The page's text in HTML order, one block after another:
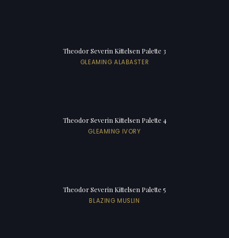
Theodor Severin Kittelsen Palette 3
GLEAMING ALABASTER
Theodor Severin Kittelsen Palette 4
GLEAMING IVORY
Theodor Severin Kittelsen Palette 5
BLAZING MUSLIN